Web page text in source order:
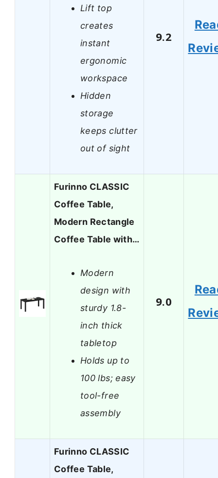
Lift top
creates
instant
ergonomic
workspace
Hidden
storage
keeps clutter
out of sight
9.2
Furinno CLASSIC
Coffee Table,
Modern Rectangle
Coffee Table with…
Modern
design with
sturdy 1.8-
inch thick
tabletop
Holds up to
100 lbs; easy
tool-free
assembly
9.0
Furinno CLASSIC
Coffee Table,